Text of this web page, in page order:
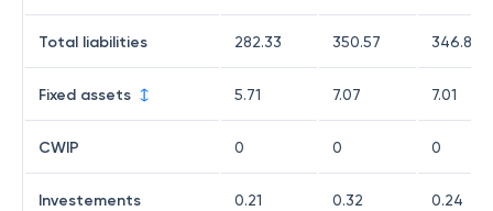
Total liabilities 282.33 350.57 346.84
Fixed assets 5.71 7.07 7.01
CWIP 0 0 0
Investements 0.21 0.32 0.24